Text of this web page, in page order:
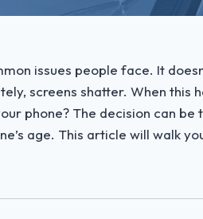
issues people face. It
screens shatter. When this
phone? The decision can be
age. This article will walk